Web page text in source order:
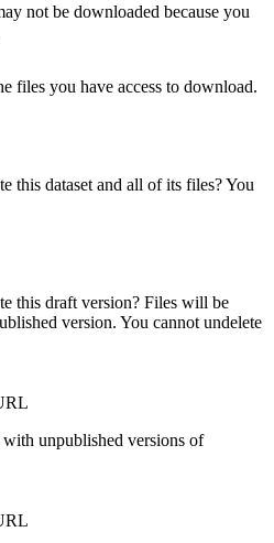
not be downloaded because you
files you have access to download.
this dataset and all of its files? You
this draft version? Files will be
version. You cannot undelete
unpublished versions of